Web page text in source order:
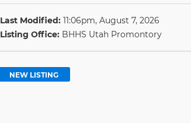
Last Modified: 11:06pm, August 7, 2026
Listing Office: BHHS Utah Promontory
NEW LISTING